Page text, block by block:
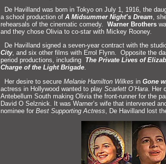
De Havill and was born in Tokyo on July 1, 1916, the
a school production of A Midsummer Night’s Dream ,
rehearsals of the cinematic comedy. Warner Brothers
and they chose Olivia to co-star with Mickey Rooney.
De Havill and signed a seven-year contract with the
City, and six other films with Errol Flynn. Opposite the
period productions, including The Private Lives of
Charge of the Light Brigade.
Her desire to secure Melanie Hamilton Wilkes in Gone
actress in Hollywood wanted to play Scarlett O’Hara .
Antebellum South making Olivia the front-runner for the
David O Selznick. It was Warner’s wife that intervened
nominee for Best Supporting Actress , De Havilland lost